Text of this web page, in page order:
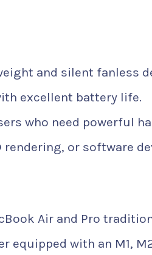
and silent fanless
excellent battery life.
who need powerful
or software
Air and Pro
equipped with an M1,